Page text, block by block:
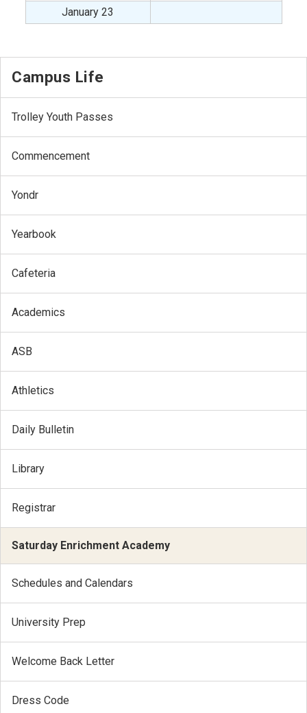
January 23
Campus Life
Trolley Youth Passes
Commencement
Yondr
Yearbook
Cafeteria
Academics
ASB
Athletics
Daily Bulletin
Library
Registrar
Saturday Enrichment Academy
Schedules and Calendars
University Prep
Welcome Back Letter
Dress Code